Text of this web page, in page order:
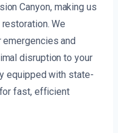
Canyon, making us
We
and
disruption to your
equipped with state-
fast, efficient